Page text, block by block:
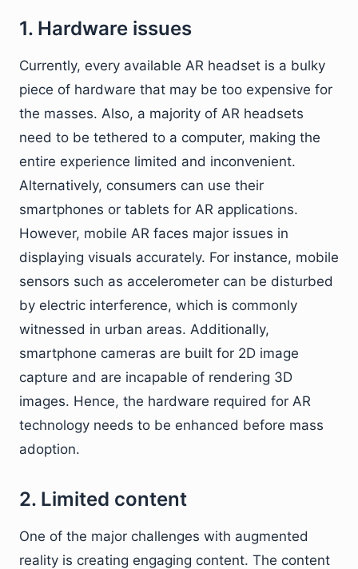
1. Hardware issues
Currently, every available AR headset is a bulky
piece of hardware that may be too expensive for
the masses. Also, a majority of AR headsets
need to be tethered to a computer, making the
entire experience limited and inconvenient.
Alternatively, consumers can use their
smartphones or tablets for AR applications.
However, mobile AR faces major issues in
displaying visuals accurately. For instance, mobile
sensors such as accelerometer can be disturbed
by electric interference, which is commonly
witnessed in urban areas. Additionally,
smartphone cameras are built for 2D image
capture and are incapable of rendering 3D
images. Hence, the hardware required for AR
technology needs to be enhanced before mass
adoption.
2. Limited content
One of the major challenges with augmented
reality is creating engaging content. The content